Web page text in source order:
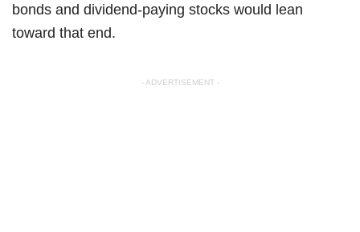
bonds and dividend-paying stocks would lean
toward that end.
- ADVERTISEMENT -